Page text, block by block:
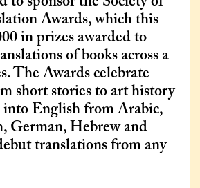
Awards, which this
in prizes awarded to
of books across a
The Awards celebrate
short stories to art history
English from Arabic,
German, Hebrew and
translations from any